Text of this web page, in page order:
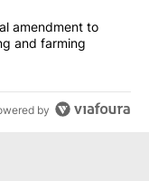
constitutional
amendment to
and farming
by